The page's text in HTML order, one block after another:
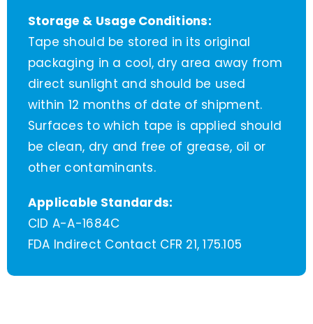
Storage & Usage Conditions:
Tape should be stored in its original
packaging in a cool, dry area away from
direct sunlight and should be used
within 12 months of date of shipment.
Surfaces to which tape is applied should
be clean, dry and free of grease, oil or
other contaminants.
Applicable Standards:
CID A-A-1684C
FDA Indirect Contact CFR 21, 175.105